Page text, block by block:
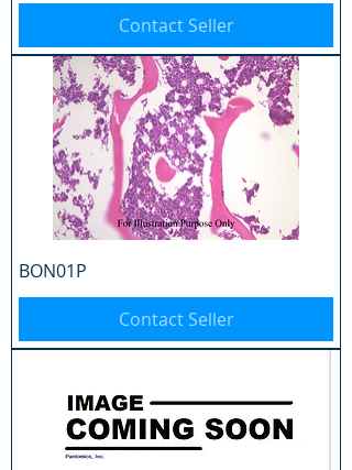
Contact Seller
BON01P
Contact Seller